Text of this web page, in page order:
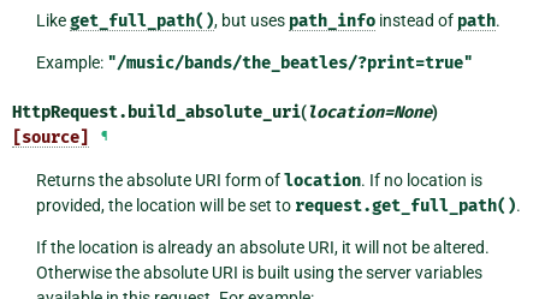
Likeget_full_path(), but uses path_infoinstead of path.
Example: "/music/bands/the_beatles/?print=true"
HttpRequest.build_absolute_uri(location=None)
[source] ¶
Returns the absolute URI form oflocation. If no location is
provided, the location will be set to request.get_full_path().
If the location is already an absolute URI, it will not be altered.
Otherwise the absolute URI is built using the server variables